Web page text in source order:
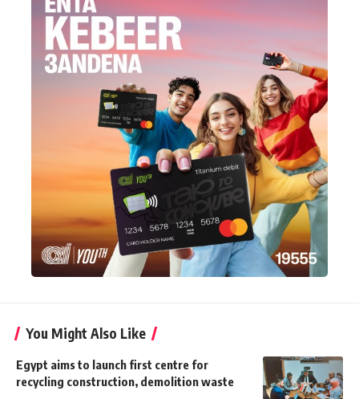
You Might Also Like
Egypt aims to launch first centre for
recycling construction, demolition waste